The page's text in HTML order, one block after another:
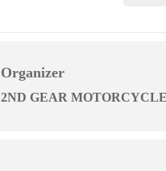
Organizer
2ND GEAR